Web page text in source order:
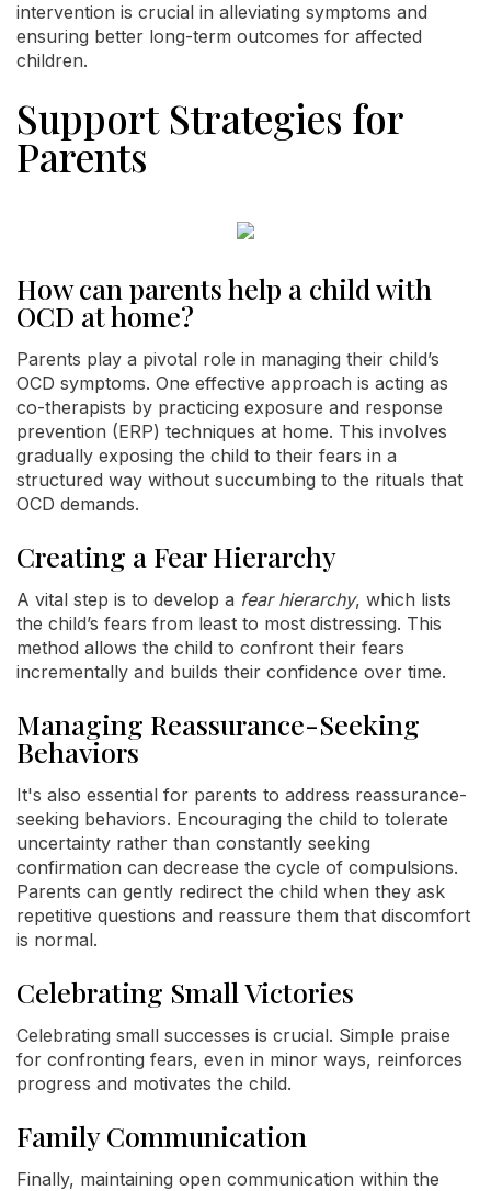
intervention is crucial in alleviating symptoms and
ensuring better long-term outcomes for affected
children.
Support Strategies for
Parents
How can parents help a child with
OCD at home?
Parents play a pivotal role in managing their child’s
OCD symptoms. One effective approach is acting as
co-therapists by practicing exposure and response
prevention (ERP) techniques at home. This involves
gradually exposing the child to their fears in a
structured way without succumbing to the rituals that
OCD demands.
Creating a Fear Hierarchy
A vital step is to develop a fear hierarchy, which lists
the child’s fears from least to most distressing. This
method allows the child to confront their fears
incrementally and builds their confidence over time.
Managing Reassurance-Seeking
Behaviors
It's also essential for parents to address reassurance-
seeking behaviors. Encouraging the child to tolerate
uncertainty rather than constantly seeking
confirmation can decrease the cycle of compulsions.
Parents can gently redirect the child when they ask
repetitive questions and reassure them that discomfort
is normal.
Celebrating Small Victories
Celebrating small successes is crucial. Simple praise
for confronting fears, even in minor ways, reinforces
progress and motivates the child.
Family Communication
Finally, maintaining open communication within the